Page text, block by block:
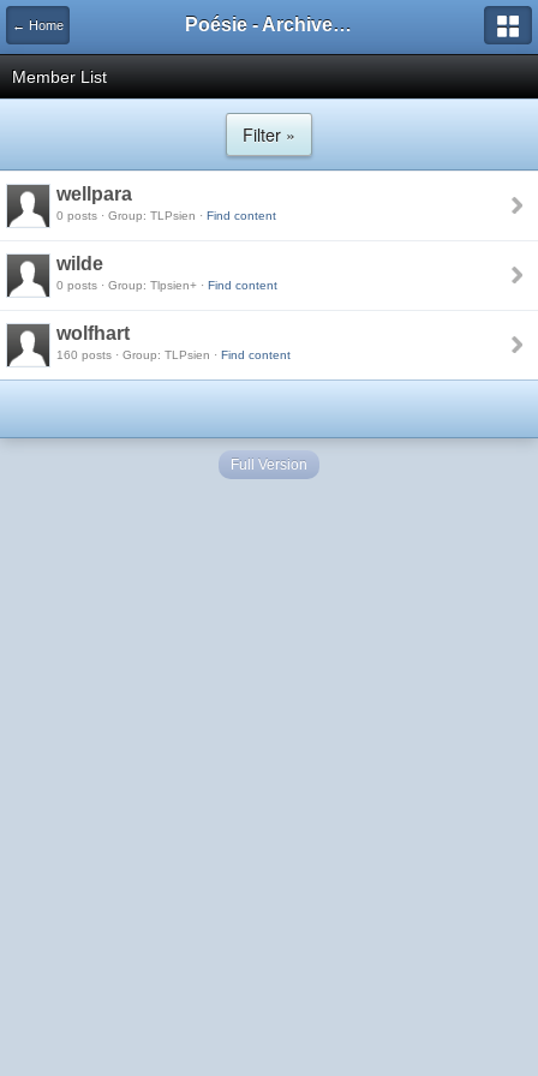
← Home Poésie - Archives de Toute La Poésie - 2005 - 2006
Member List
Filter »
wellpara
0 posts · Group: TLPsien · Find content
wilde
0 posts · Group: Tlpsien+ · Find content
wolfhart
160 posts · Group: TLPsien · Find content
Full Version